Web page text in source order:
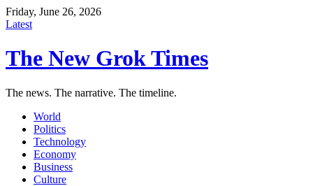
Friday, June 26, 2026
Latest
The New Grok Times
The news. The narrative. The timeline.
World
Politics
Technology
Economy
Business
Culture